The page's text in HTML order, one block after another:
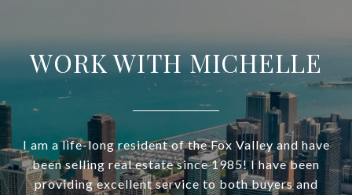
WORK WITH MICHELLE
I am a life-long resident of the Fox Valley and have
been selling real estate since 1985! I have been
providing excellent service to both buyers and